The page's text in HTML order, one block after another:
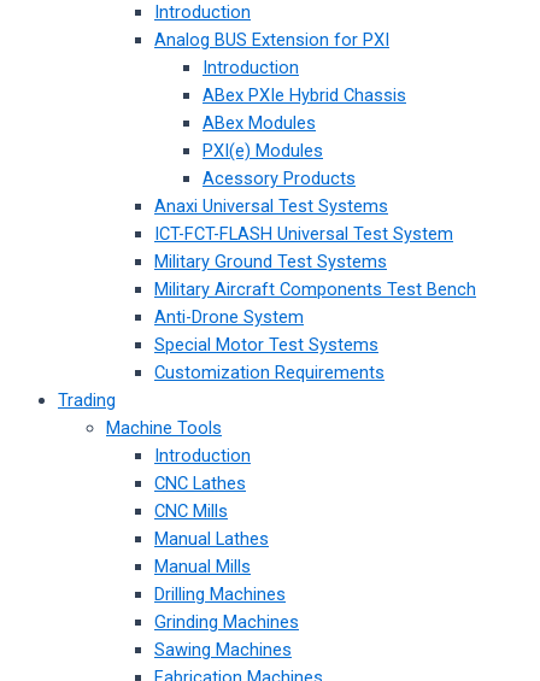
Introduction
Analog BUS Extension for PXI
Introduction
ABex PXIe Hybrid Chassis
ABex Modules
PXI(e) Modules
Acessory Products
Anaxi Universal Test Systems
ICT-FCT-FLASH Universal Test System
Military Ground Test Systems
Military Aircraft Components Test Bench
Anti-Drone System
Special Motor Test Systems
Customization Requirements
Trading
Machine Tools
Introduction
CNC Lathes
CNC Mills
Manual Lathes
Manual Mills
Drilling Machines
Grinding Machines
Sawing Machines